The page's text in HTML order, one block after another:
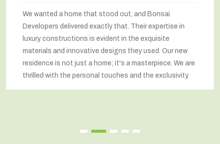
Bonsai transformed our old house into a modern
marvel. The renovation has completely changed the
way we feel about our home. The space utilization has
been maximized, and the interiors look stunning. They
respected our wishes at every step and delivered a
renovated home that exceeded our expectations.